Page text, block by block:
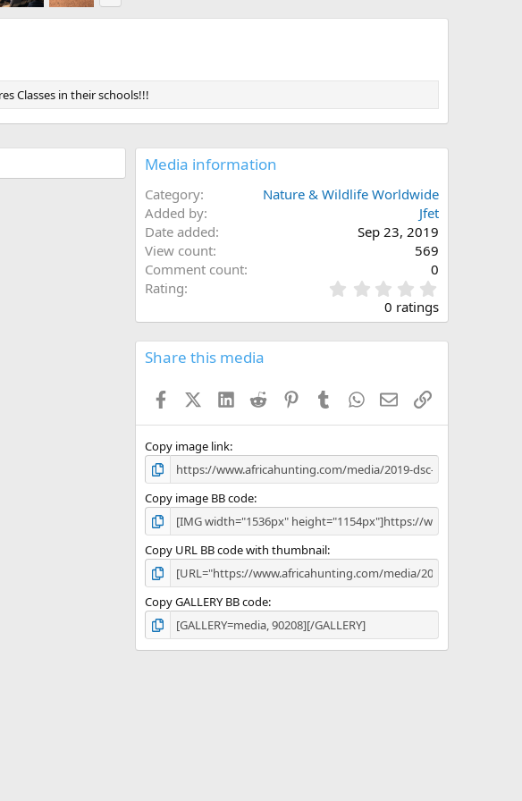
x
Classes in their schools!!!
Media information
Category
Nature & Wildlife Worldwide
Added by
Jfet
Date added
Sep 23, 2019
View count
569
Comment count
0
Rating
.
0
0
s
0 ratings
Share this media
FacebookX (Twitter)
LinkedInReddit PinterestTumblrWhatsApp
EmailLink
Copy image link
Copy image BB code
Copy URL BB code with thumbnail
Copy GALLERY BB code